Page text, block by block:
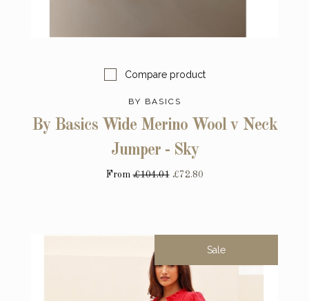
Compare product
BY BASICS
By Basics Wide Merino Wool v Neck
Jumper - Sky
From£104.01 £72.80
Sale